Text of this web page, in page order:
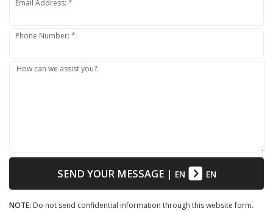
Email Address: *
Phone Number: *
How can we assist you?:
SEND YOUR MESSAGE| EN EN
NOTE: Do not send confidential information through this website form.